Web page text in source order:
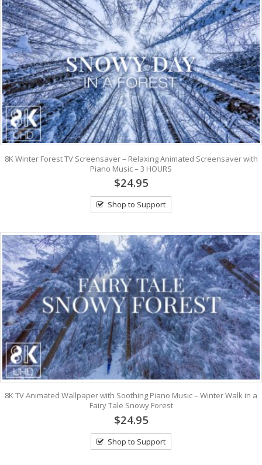
8K Winter Forest TV Screensaver – Relaxing Animated Screensaver with
Piano Music – 3 HOURS
$24.95
Shop to Support
8K TV Animated Wallpaper with Soothing Piano Music – Winter Walk in a
Fairy Tale Snowy Forest
$24.95
Shop to Support